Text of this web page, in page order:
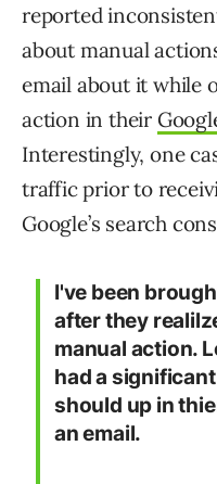
reported
about manual
email about it while
action in their
Interestingly, one
traffic prior to
Google’s search
I've been
after they
manual action.
had a
should up in
an email.